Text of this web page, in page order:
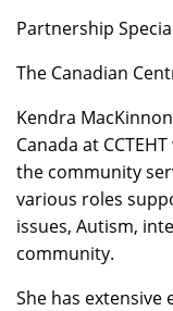
Partnership
The Canadian
Kendra
Canada at
the community
various roles
issues, Autism,
community.
She has